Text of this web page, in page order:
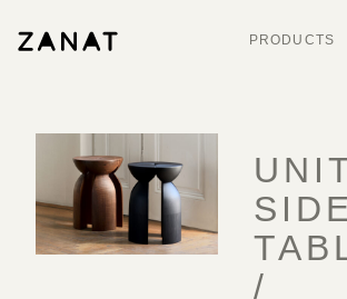
PRODUCTS
SIDE
/